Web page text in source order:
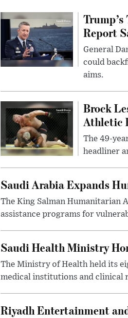
Report
General
could
aims.
Brock
Athletic
The 49-
headliner
Saudi Arabia Expands
The King Salman Humanitarian
assistance programs for
Saudi Health Ministry
The Ministry of Health held its
medical institutions and clinical
Riyadh Entertainment